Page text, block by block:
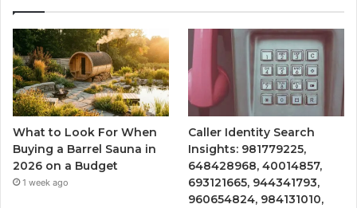
What to Look For When
Buying a Barrel Sauna in
2026 on a Budget
1 week ago
Caller Identity Search
Insights: 981779225,
648428968, 40014857,
693121665, 944341793,
960654824, 984131010,